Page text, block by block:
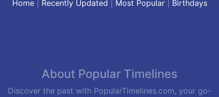
Home| Recently Updated Most Popular| Birthdays
About Popular Timelines
Discover the past with PopularTimelines.com, your go-